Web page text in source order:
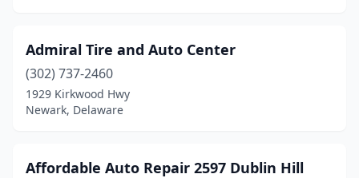
Admiral Tire and Auto Center
(302) 737-2460
1929 Kirkwood Hwy
Newark, Delaware
Affordable Auto Repair 2597 Dublin Hill